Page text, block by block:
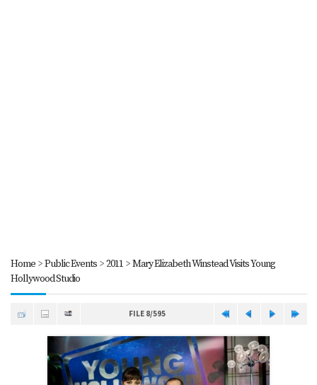
Home>Public Events>2011>Mary Elizabeth Winstead Visits Young
Hollywood Studio
FILE 8/595